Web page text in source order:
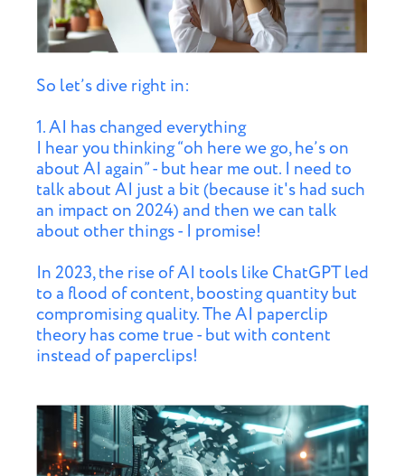
So let’s dive right in:
1. AI has changed everything
I hear you thinking “oh here we go, he’s on
about AI again” - but hear me out. I need to
talk about AI just a bit (because it's had such
an impact on 2024) and then we can talk
about other things - I promise!
In 2023, the rise of AI tools like ChatGPT led
to a flood of content, boosting quantity but
compromising quality. The AI paperclip
theory has come true - but with content
instead of paperclips!